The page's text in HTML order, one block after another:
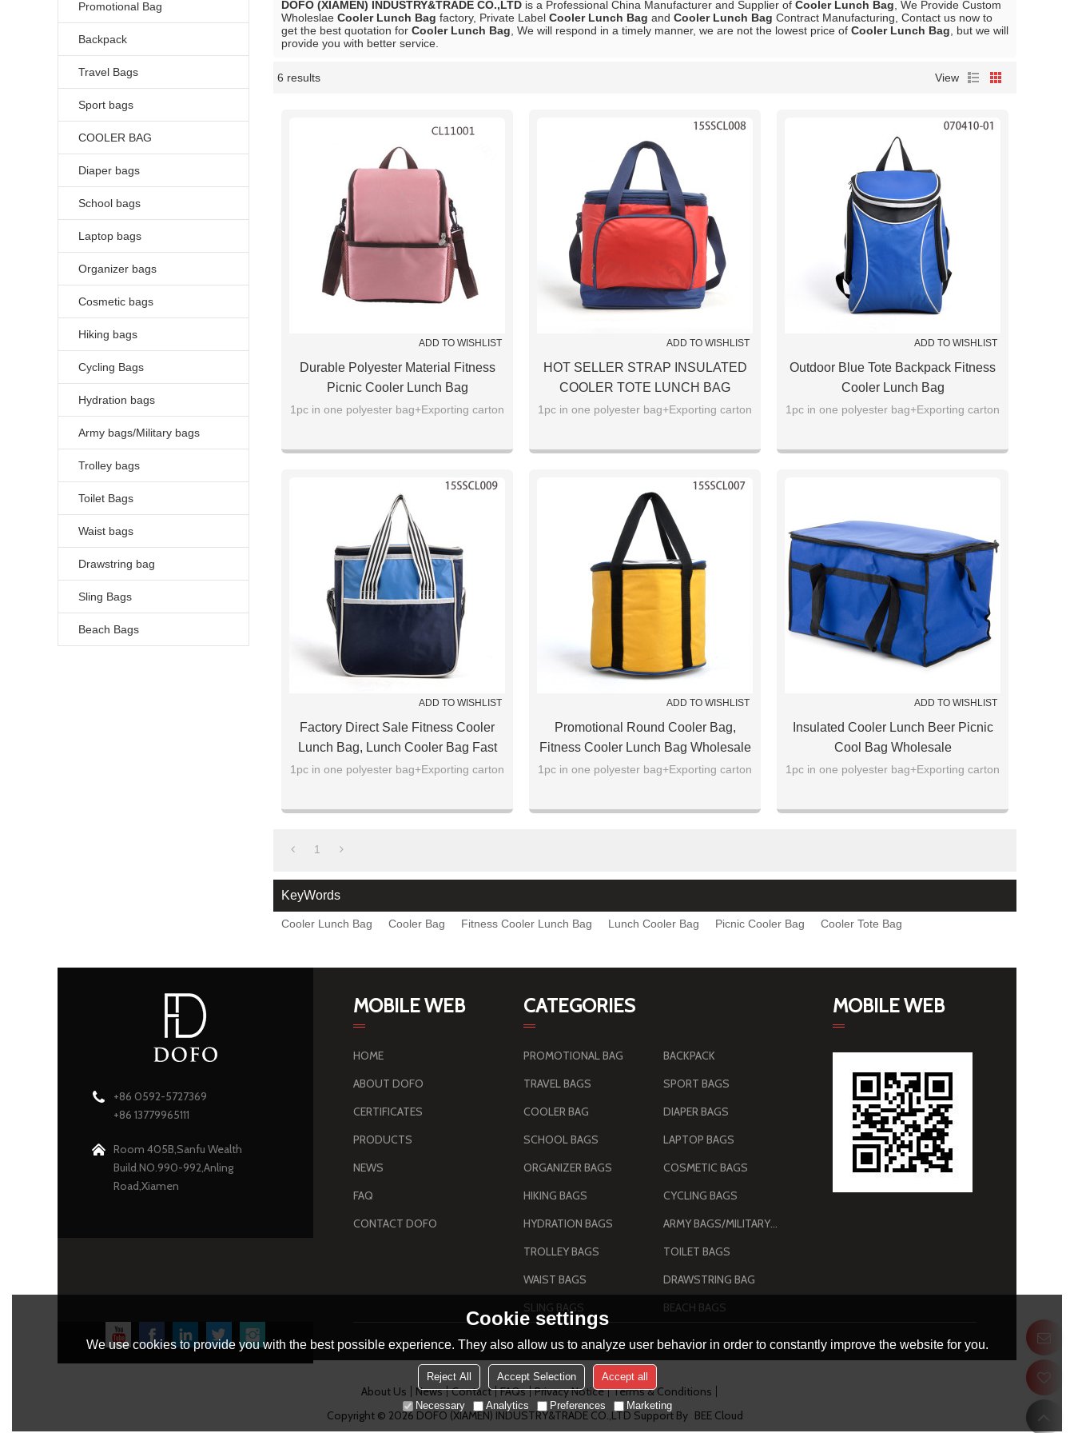
Promotional Bag
Backpack
Travel Bags
Sport bags
COOLER BAG
Diaper bags
School bags
Laptop bags
Organizer bags
Cosmetic bags
Hiking bags
Cycling Bags
Hydration bags
Army bags/Military bags
Trolley bags
Toilet Bags
Waist bags
Drawstring bag
Sling Bags
Beach Bags
DOFO (XIAMEN) INDUSTRY&TRADE CO.,LTD is a Professional China Manufacturer and Supplier of Cooler Lunch Bag , We Provide Custom
Wholeslae Cooler Lunch Bag factory, Private Label Cooler Lunch Bag and Cooler Lunch Bag Contract Manufacturing, Contact us now to
get the best quotation for Cooler Lunch Bag , We will respond in a timely manner, we are not the lowest price of Cooler Lunch Bag , but we will
provide you with better service.
6 results View
ADD TO WISHLIST
Durable Polyester Material Fitness
Picnic Cooler Lunch Bag
1pc in one polyester bag+Exporting carton
ADD TO WISHLIST
HOT SELLER STRAP INSULATED
COOLER TOTE LUNCH BAG
1pc in one polyester bag+Exporting carton
ADD TO WISHLIST
Outdoor Blue Tote Backpack Fitness
Cooler Lunch Bag
1pc in one polyester bag+Exporting carton
ADD TO WISHLIST
Factory Direct Sale Fitness Cooler
Lunch Bag, Lunch Cooler Bag Fast
Delivery
1pc in one polyester bag+Exporting carton
ADD TO WISHLIST
Promotional Round Cooler Bag,
Fitness Cooler Lunch Bag Wholesale
1pc in one polyester bag+Exporting carton
ADD TO WISHLIST
Insulated Cooler Lunch Beer Picnic
Cool Bag Wholesale
1pc in one polyester bag+Exporting carton
1
KeyWords
Cooler Lunch Bag Cooler Bag Fitness Cooler Lunch Bag Lunch Cooler Bag Picnic Cooler Bag Cooler Tote Bag
+86 0592-5727369
+86 13779965111
Room 405B,Sanfu Wealth
Build.NO.990-992,Anling
Road,Xiamen
MOBILE WEB
HOME
ABOUT DOFO
CERTIFICATES
PRODUCTS
NEWS
FAQ
CONTACT DOFO
CATEGORIES
PROMOTIONAL BAG
BACKPACK
TRAVEL BAGS
SPORT BAGS
COOLER BAG
DIAPER BAGS
SCHOOL BAGS
LAPTOP BAGS
ORGANIZER BAGS
COSMETIC BAGS
HIKING BAGS
CYCLING BAGS
HYDRATION BAGS
ARMY BAGS/MILITARY BAGS
TROLLEY BAGS
TOILET BAGS
WAIST BAGS
DRAWSTRING BAG
SLING BAGS
BEACH BAGS
MOBILE WEB
About Us News Contact FAQs Privacy Notice
Terms & Conditions
Copyright © 2026 DOFO (XIAMEN) INDUSTRY&TRADE CO.,LTD Support By BEE Cloud
Cookie settings
We use cookies to provide you with the best possible experience. They also allow us to analyze user behavior in order to constantly improve the website for you.
Reject All Accept Selection Accept all
Necessary Analytics Preferences Marketing